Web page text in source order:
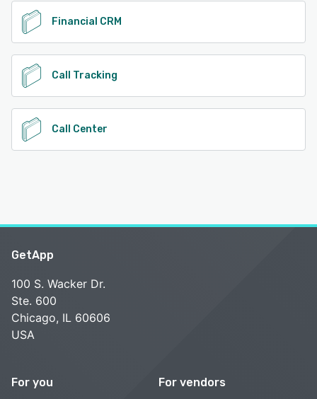
Financial CRM
Call Tracking
Call Center
GetApp
100 S. Wacker Dr.
Ste. 600
Chicago, IL 60606
USA
For you For vendors